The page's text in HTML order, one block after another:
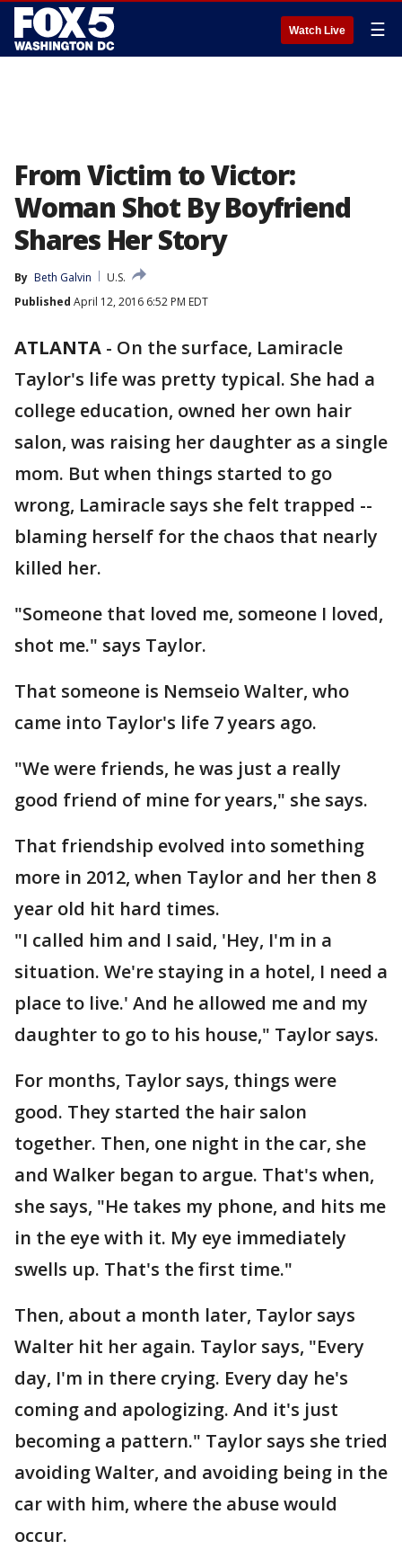
Watch Live ☰
From Victim to Victor:
Woman Shot By Boyfriend
Shares Her Story
By Beth Galvin
U.S.
Published April 12, 2016 6:52 PM EDT
ATLANTA - On the surface, Lamiracle
Taylor's life was pretty typical. She had a
college education, owned her own hair
salon, was raising her daughter as a single
mom. But when things started to go
wrong, Lamiracle says she felt trapped --
blaming herself for the chaos that nearly
killed her.
"Someone that loved me, someone I loved,
shot me." says Taylor.
That someone is Nemseio Walter, who
came into Taylor's life 7 years ago.
"We were friends, he was just a really
good friend of mine for years," she says.
That friendship evolved into something
more in 2012, when Taylor and her then 8
year old hit hard times.
"I called him and I said, 'Hey, I'm in a
situation. We're staying in a hotel, I need a
place to live.' And he allowed me and my
daughter to go to his house," Taylor says.
For months, Taylor says, things were
good. They started the hair salon
together. Then, one night in the car, she
and Walker began to argue. That's when,
she says, "He takes my phone, and hits me
in the eye with it. My eye immediately
swells up. That's the first time."
Then, about a month later, Taylor says
Walter hit her again. Taylor says, "Every
day, I'm in there crying. Every day he's
coming and apologizing. And it's just
becoming a pattern." Taylor says she tried
avoiding Walter, and avoiding being in the
car with him, where the abuse would
occur.